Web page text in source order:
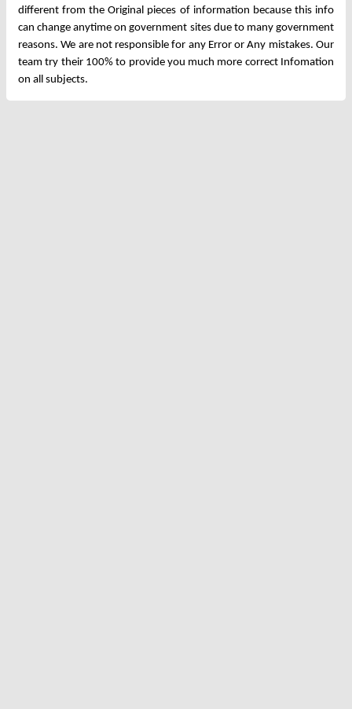
different from the Original pieces of information because this info
can change anytime on government sites due to many government
reasons. We are not responsible for any Error or Any mistakes. Our
team try their 100% to provide you much more correct Infomation
on all subjects.